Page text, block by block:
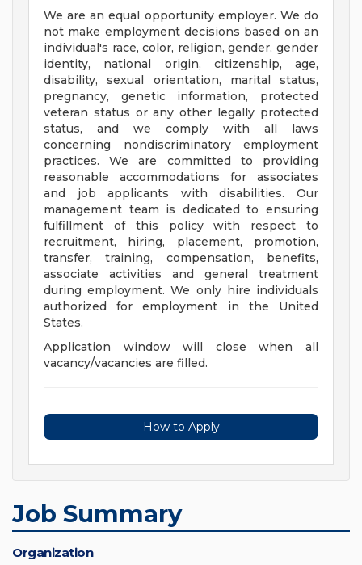
We are an equal opportunity employer. We do
not make employment decisions based on an
individual's race, color, religion, gender, gender
identity, national origin, citizenship, age,
disability, sexual orientation, marital status,
pregnancy, genetic information, protected
veteran status or any other legally protected
status, and we comply with all laws
concerning nondiscriminatory employment
practices. We are committed to providing
reasonable accommodations for associates
and job applicants with disabilities. Our
management team is dedicated to ensuring
fulfillment of this policy with respect to
recruitment, hiring, placement, promotion,
transfer, training, compensation, benefits,
associate activities and general treatment
during employment. We only hire individuals
authorized for employment in the United
States.
Application window will close when all
vacancy/vacancies are filled.
How to Apply
Job Summary
Organization